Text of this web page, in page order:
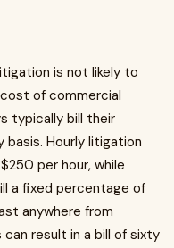
is not likely to
of commercial
typically bill their
Hourly litigation
per hour, while
a fixed percentage of
anywhere from
result in a bill of sixty